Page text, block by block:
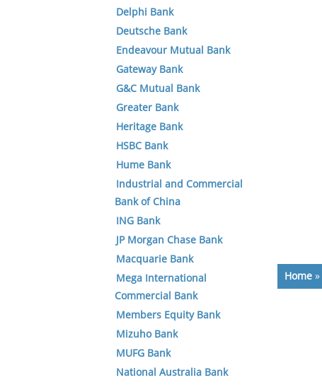
Home »
Delphi Bank
Deutsche Bank
Endeavour Mutual Bank
Gateway Bank
G&C Mutual Bank
Greater Bank
Heritage Bank
HSBC Bank
Hume Bank
Industrial and Commercial
Bank of China
ING Bank
JP Morgan Chase Bank
Macquarie Bank
Mega International
Commercial Bank
Members Equity Bank
Mizuho Bank
MUFG Bank
National Australia Bank